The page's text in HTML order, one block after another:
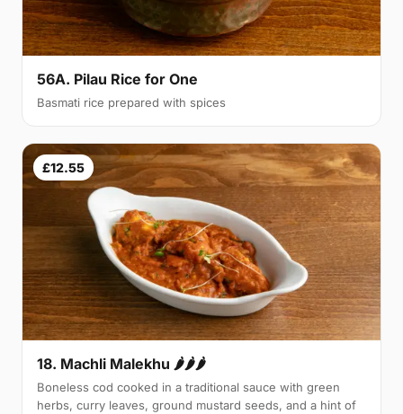
56A. Pilau Rice for One
Basmati rice prepared with spices
£12.55
18. Machli Malekhu 🌶🌶🌶
Boneless cod cooked in a traditional sauce with green
herbs, curry leaves, ground mustard seeds, and a hint of